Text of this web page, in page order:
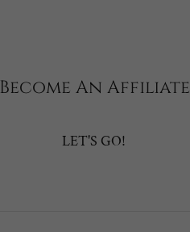
Become An Affiliate
LET'S GO!